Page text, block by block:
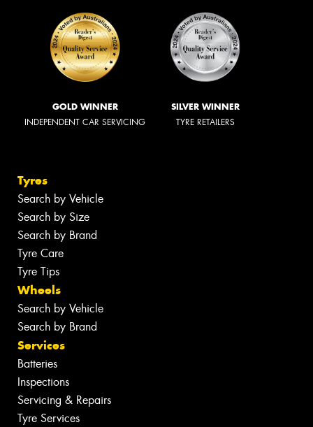
GOLD WINNER
INDEPENDENT CAR SERVICING
SILVER WINNER
TYRE RETAILERS
Tyres
Search by Vehicle
Search by Size
Search by Brand
Tyre Care
Tyre Tips
Wheels
Search by Vehicle
Search by Brand
Services
Batteries
Inspections
Servicing & Repairs
Tyre Services